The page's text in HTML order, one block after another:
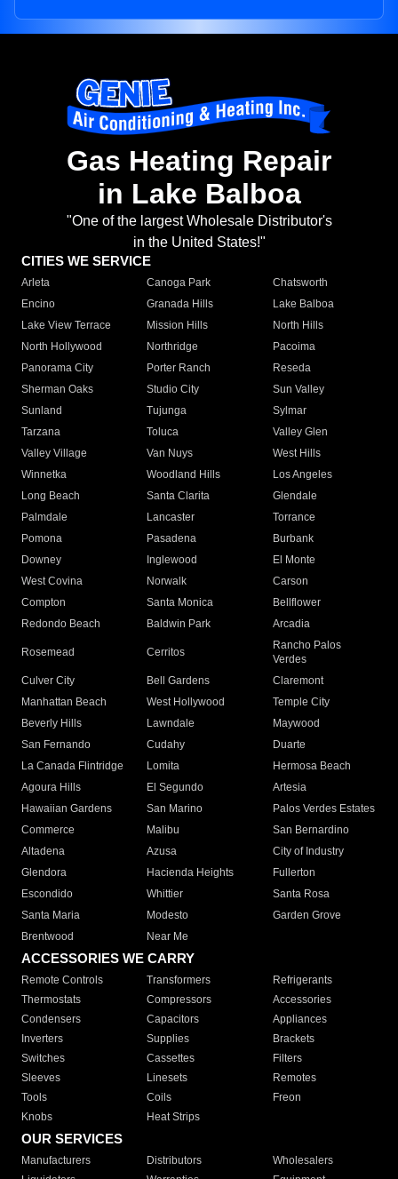
Gas Heating Repair
in Lake Balboa
"One of the largest Wholesale Distributor's
in the United States!"
CITIES WE SERVICE
Arleta Canoga Park
Chatsworth
Encino
Granada Hills
Lake Balboa
Lake View Terrace
Mission Hills
North Hills
North Hollywood
Northridge
Pacoima
Panorama City
Porter Ranch
Reseda
Sherman Oaks
Studio City
Sun Valley
Sunland
Tujunga
Sylmar
Tarzana
Toluca
Valley Glen
Valley Village
Van Nuys
West Hills
Winnetka
Woodland Hills
Los Angeles
Long Beach
Santa Clarita
Glendale
Palmdale
Lancaster
Torrance
Pomona
Pasadena
Burbank
Downey
Inglewood
El Monte
West Covina
Norwalk
Carson
Compton
Santa Monica
Bellflower
Redondo Beach
Baldwin Park Arcadia
Rosemead Cerritos
Rancho Palos
Verdes
Culver City
Bell Gardens
Claremont
Manhattan Beach
West Hollywood
Temple City
Beverly Hills
Lawndale
Maywood
San Fernando
Cudahy
Duarte
La Canada Flintridge
Lomita
Hermosa Beach
Agoura Hills
El Segundo
Artesia
Hawaiian Gardens
San Marino
Palos Verdes Estates
Commerce
Malibu
San Bernardino
Altadena
Azusa
City of Industry
Glendora
Hacienda Heights
Fullerton
Escondido
Whittier
Santa Rosa
Santa Maria
Modesto
Garden Grove
Brentwood
Near Me
ACCESSORIES WE CARRY
Remote Controls Transformers
Refrigerants
Thermostats
Compressors
Accessories
Condensers
Capacitors
Appliances
Inverters
Supplies
Brackets
Switches
Cassettes
Filters
Sleeves
Linesets
Remotes
Tools
Coils
Freon
Knobs
Heat Strips
OUR SERVICES
Manufacturers Distributors
Wholesalers